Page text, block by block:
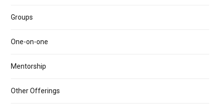
Groups
One-on-one
Mentorship
Other Offerings